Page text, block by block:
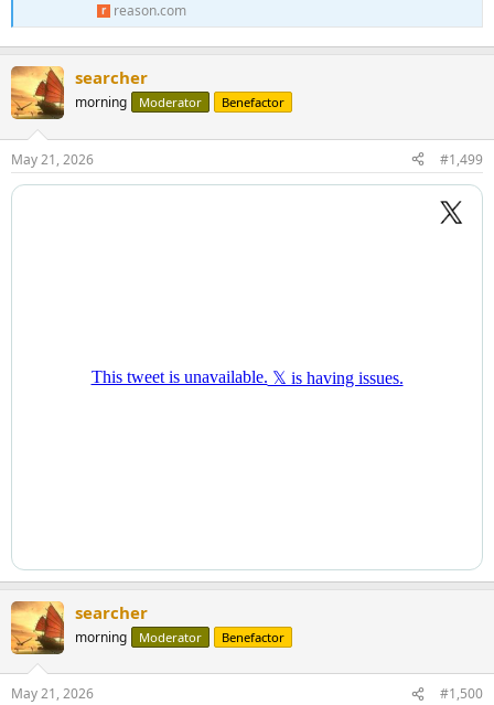
reason.com
searcher
morning Moderator Benefactor
May 21, 2026 #1,499
searcher
morning Moderator Benefactor
May 21, 2026 #1,500